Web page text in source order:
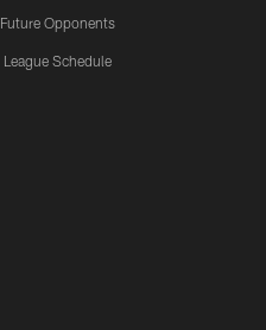
Future Opponents
League Schedule